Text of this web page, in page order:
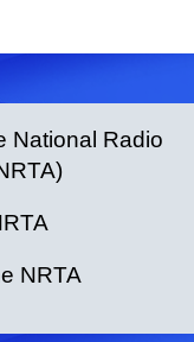
National Radio
NRTA